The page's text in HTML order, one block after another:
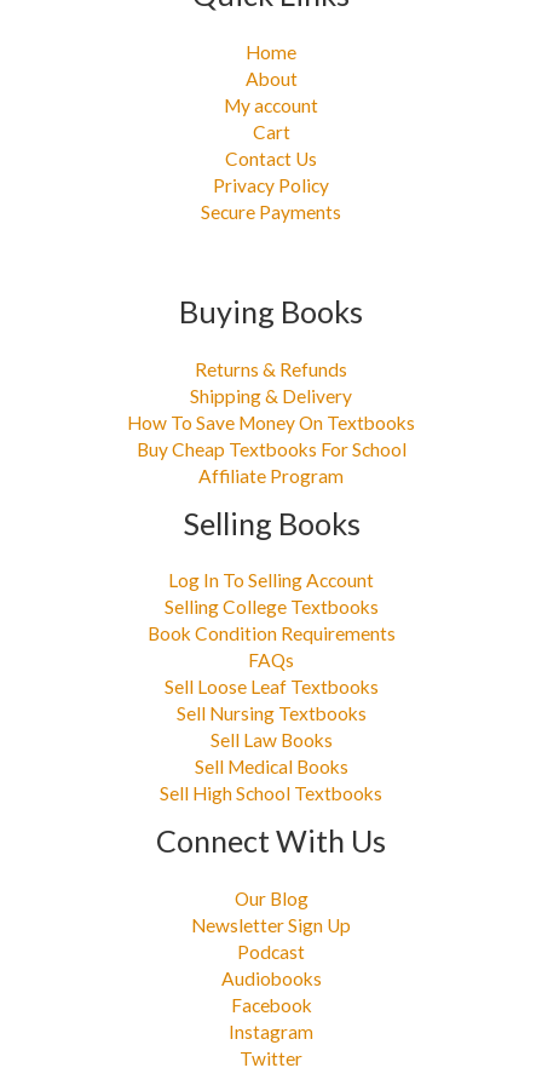
Home
About
My account
Cart
Contact Us
Privacy Policy
Secure Payments
Buying Books
Returns & Refunds
Shipping & Delivery
How To Save Money On Textbooks
Buy Cheap Textbooks For School
Affiliate Program
Selling Books
Log In To Selling Account
Selling College Textbooks
Book Condition Requirements
FAQs
Sell Loose Leaf Textbooks
Sell Nursing Textbooks
Sell Law Books
Sell Medical Books
Sell High School Textbooks
Connect With Us
Our Blog
Newsletter Sign Up
Podcast
Audiobooks
Facebook
Instagram
Twitter